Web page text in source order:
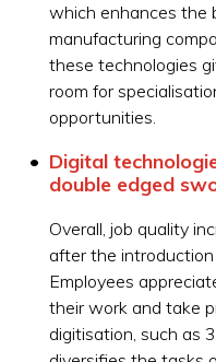
which enhances the
manufacturing
these technologies
room for
opportunities.
Digital
double edged
Overall, job quality
after the
Employees
their work and take
digitisation, such as